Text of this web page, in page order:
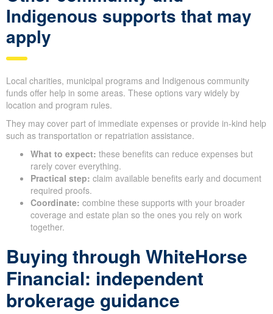
Indigenous supports that may
apply
Local charities, municipal programs and Indigenous community
funds offer help in some areas. These options vary widely by
location and program rules.
They may cover part of immediate expenses or provide in-kind help
such as transportation or repatriation assistance.
What to expect: these benefits can reduce expenses but
rarely cover everything.
Practical step: claim available benefits early and document
required proofs.
Coordinate: combine these supports with your broader
coverage and estate plan so the ones you rely on work
together.
Buying through WhiteHorse
Financial: independent
brokerage guidance